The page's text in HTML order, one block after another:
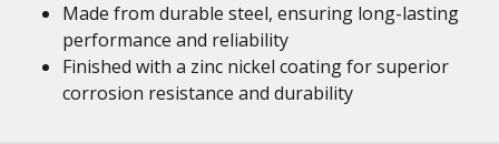
Made from durable steel, ensuring long-lasting
performance and reliability
Finished with a zinc nickel coating for superior
corrosion resistance and durability